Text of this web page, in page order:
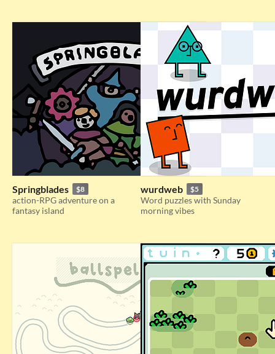
Springblades $8
action-RPG adventure on a
fantasy island
wurdweb $5
Word puzzles with Sunday
morning vibes